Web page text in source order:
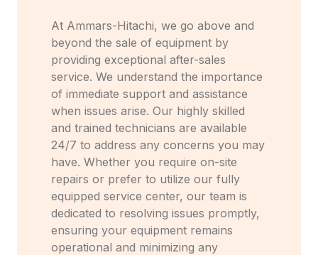
At Ammars-Hitachi, we go above and
beyond the sale of equipment by
providing exceptional after-sales
service. We understand the importance
of immediate support and assistance
when issues arise. Our highly skilled
and trained technicians are available
24/7 to address any concerns you may
have. Whether you require on-site
repairs or prefer to utilize our fully
equipped service center, our team is
dedicated to resolving issues promptly,
ensuring your equipment remains
operational and minimizing any